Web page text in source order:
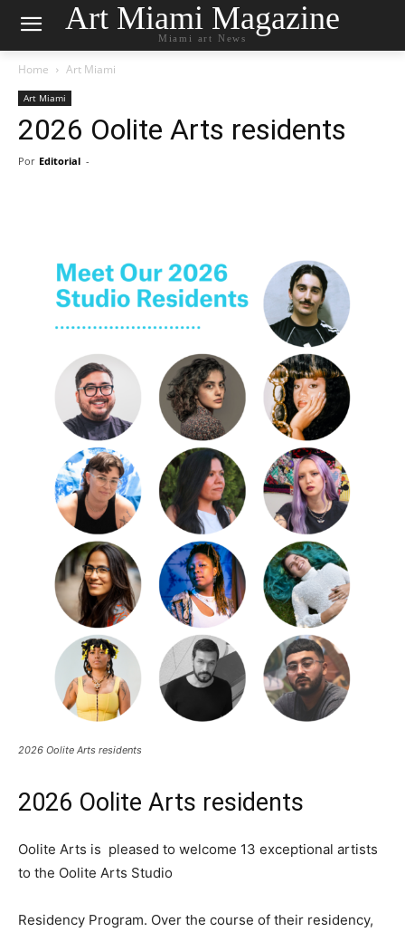
Art Miami Magazine
Miami art News
Home Art Miami
Art Miami
2026 Oolite Arts residents
Por Editorial -
2026 Oolite Arts residents
2026 Oolite Arts residents
Oolite Arts is pleased to welcome 13 exceptional artists
to the Oolite Arts Studio
Residency Program. Over the course of their residency,